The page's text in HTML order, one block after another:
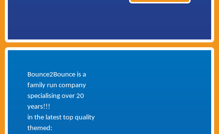
Bounce2Bounce is a
family run company
specialising over 20
years!!!
in the latest top quality
themed: